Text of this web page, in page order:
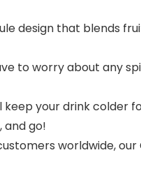
design that blends
to worry about any
your drink colder
and go!
worldwide,